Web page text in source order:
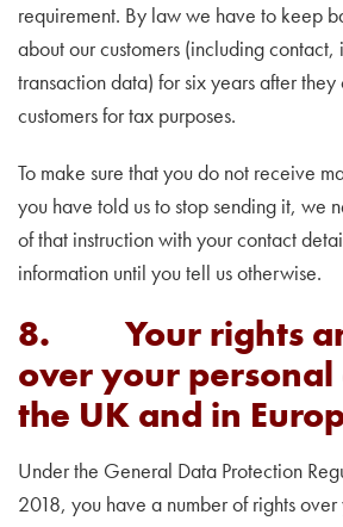
requirement. By law we have to keep
about our customers (including
transaction data) for six years after
customers for tax purposes.
To make sure that you do not receive
you have told us to stop sending it, we
of that instruction with your contact
information until you tell us otherwise.
8. Your rights
over your personal
the UK and in
Under the General Data Protection
2018, you have a number of rights